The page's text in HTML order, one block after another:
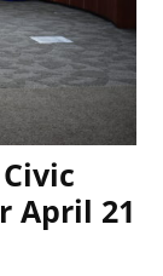
April 21